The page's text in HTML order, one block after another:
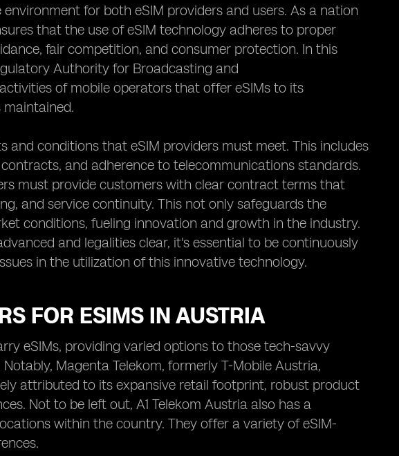
for both eSIM providers and users. As a nation
that the use of eSIM technology adheres to proper
fair competition, and consumer protection. In this
Authority for Broadcasting and
of mobile operators that offer eSIMs to its
conditions that eSIM providers must meet. This includes
and adherence to telecommunications standards.
must provide customers with clear contract terms that
and service continuity. This not only safeguards the
conditions, fueling innovation and growth in the industry.
and legalities clear, it's essential to be continuously
in the utilization of this innovative technology.
FOR ESIMS IN AUSTRIA
eSIMs, providing varied options to those tech-savvy
Magenta Telekom, formerly T-Mobile Austria,
attributed to its expansive retail footprint, robust product
Not to be left out, A1 Telekom Austria also has a
within the country. They offer a variety of eSIM-